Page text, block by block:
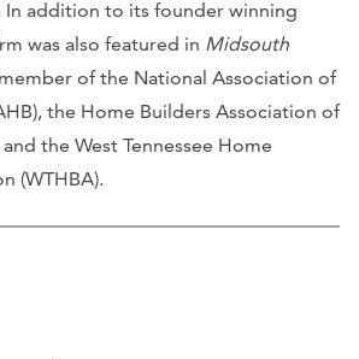
In addition to its founder winning
was also featured in Midsouth
of the National Association of
the Home Builders Association of
and the West Tennessee Home
(WTHBA).